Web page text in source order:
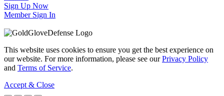
Sign Up Now
Member Sign In
This website uses cookies to ensure you get the best experience on
our website. For more information, please see ourPrivacy Policy
and Terms of Service.
Accept & Close